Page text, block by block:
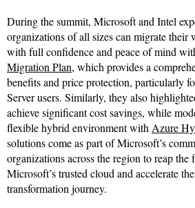
During the summit, Microsoft and Intel
organizations of all sizes can migrate their
with full confidence and peace of mind
Migration Plan, which provides a
benefits and price protection, particularly
Server users. Similarly, they also
achieve significant cost savings, while
flexible hybrid environment with Azure
solutions come as part of Microsoft’s
organizations across the region to reap
Microsoft’s trusted cloud and accelerate
transformation journey.